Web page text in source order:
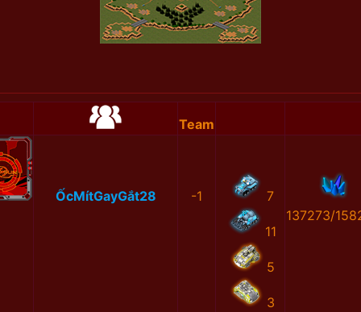
Team
ỐcMítGayGắt28 -1 7
11
5
3
137273/